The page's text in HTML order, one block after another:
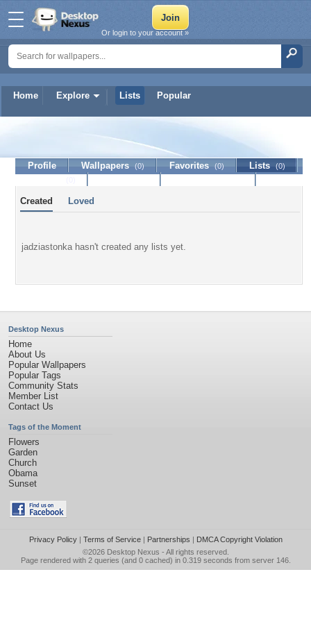
Home Explore Lists Popular
Or login to your account »
jadziastonka
Profile Wallpapers (0) Favorites (0) Lists (0)
Created Loved
jadziastonka hasn't created any lists yet.
Desktop Nexus
Home
About Us
Popular Wallpapers
Popular Tags
Community Stats
Member List
Contact Us
Tags of the Moment
Flowers
Garden
Church
Obama
Sunset
Privacy Policy| Terms of Service| Partnerships | DMCA Copyright Violation
©2026 Desktop Nexus - All rights reserved.
Page rendered with 2 queries (and 0 cached) in 0.319 seconds from server 146.